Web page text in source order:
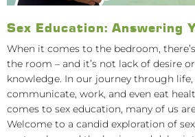
Sex Education: Answering
When it comes to the bedroom,
the room – and it’s not lack of desire
knowledge. In our journey through
communicate, work, and even eat
comes to sex education, many of us
Welcome to a candid exploration of